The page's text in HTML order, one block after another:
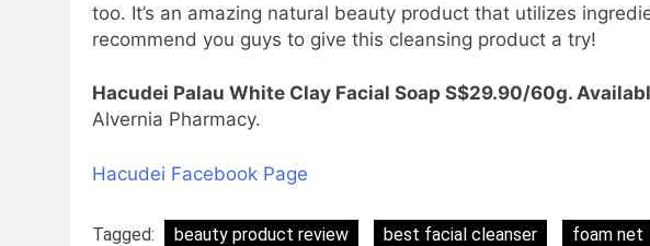
too. It’s an amazing natural beauty product that utilizes
recommend you guys to give this cleansing product a try!
Hacudei Palau White Clay Facial Soap S$29.90/60g.
Alvernia Pharmacy.
Hacudei Facebook Page
Tagged: beauty product review best facial cleanser foam net